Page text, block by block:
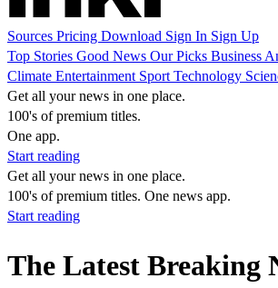
Sources Pricing Download Sign In Sign Up
Top Stories Good News Our Picks Business
Climate Entertainment Sport Technology
Get all your news in one place.
100's of premium titles.
One app.
Start reading
Get all your news in one place.
100's of premium titles. One news app.
Start reading
The Latest Breaking